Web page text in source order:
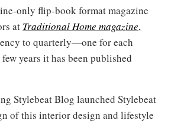
only flip-book format magazine
at Traditional Home magazine,
to quarterly—one for each
years it has been published
Stylebeat Blog launched Stylebeat
of this interior design and lifestyle